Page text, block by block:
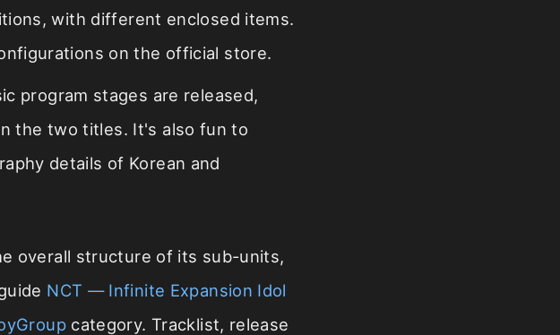
with different enclosed items.
on the official store.
program stages are released,
the two titles. It's also fun to
details of Korean and
overall structure of its sub-units,
NCT — Infinite Expansion Idol
category. Tracklist, release